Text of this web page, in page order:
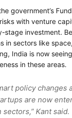
government’s
with venture
stage investment.
in sectors like
India is now
in these areas.
policy changes
are now
Kant said.